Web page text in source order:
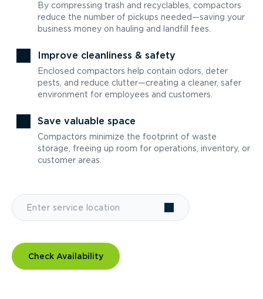
By compressing trash and recyclables, compactors
reduce the number of pickups needed—saving your
business money on hauling and landfill fees.
Improve cleanliness & safety
Enclosed compactors help contain odors, deter
pests, and reduce clutter—creating a cleaner, safer
environment for employees and customers.
Save valuable space
Compactors minimize the footprint of waste
storage, freeing up room for operations, inventory, or
customer areas.
Check Availability